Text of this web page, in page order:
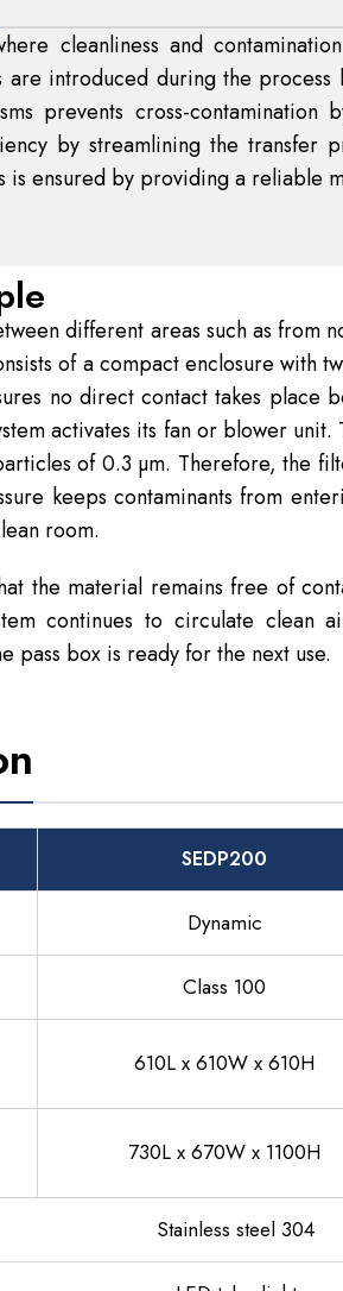
cleanliness and
introduced during the
prevents cross-
by streamlining the transfer
ensured by providing a reliable
different areas such as from
of a compact enclosure with
no direct contact takes place
activates its fan or blower
of 0.3 µm. Therefore, the
keeps contaminants from
room.
the material remains free of
continues to circulate
pass box is ready for the next use.
SEDP200
Dynamic
Class 100
610L x 610W x 610H
730L x 670W x 1100H
Stainless steel 304